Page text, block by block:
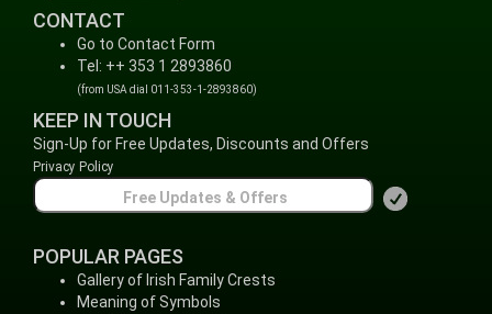
CONTACT
Go to Contact Form
Tel: ++ 353 1 2893860
(from USA dial 011-353-1-2893860)
KEEP IN TOUCH
Sign-Up for Free Updates, Discounts and Offers
Privacy Policy
POPULAR PAGES
Gallery of Irish Family Crests
Meaning of Symbols